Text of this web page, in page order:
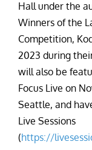
Hall under the
Winners of the
Competition,
2023 during
will also be
Focus Live on
Seattle, and
Live Sessions
(https://